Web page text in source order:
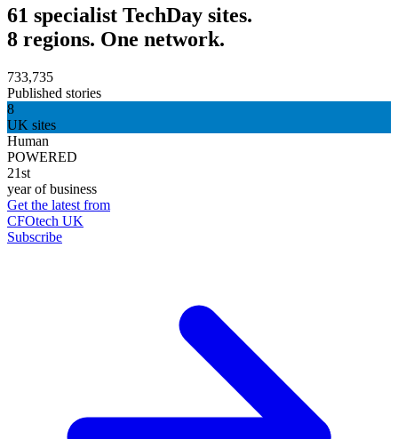
61 specialist TechDay sites.
8 regions. One network.
733,735
Published stories
8
UK sites
Human
POWERED
21st
year of business
Get the latest from
CFOtech UK
Subscribe